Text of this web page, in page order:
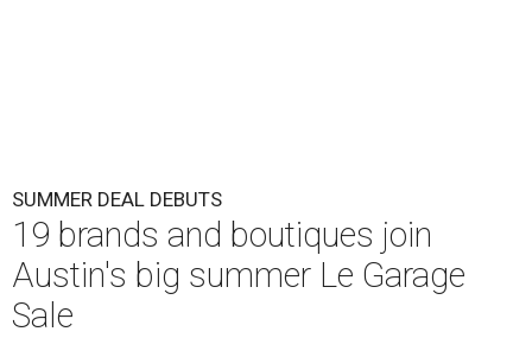
SUMMER DEAL DEBUTS
19 brands and boutiques join
Austin's big summer Le Garage
Sale